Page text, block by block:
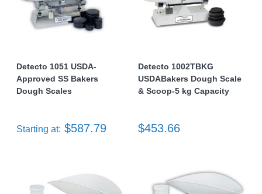
Detecto 1051 USDA-
Approved SS Bakers
Dough Scales
Starting at: $587.79
Detecto 1002TBKG
USDABakers Dough Scale
& Scoop-5 kg Capacity
$453.66